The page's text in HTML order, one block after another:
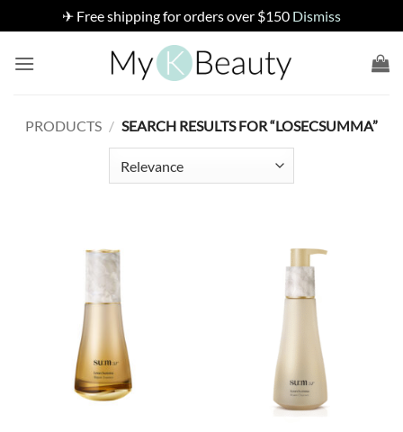
✈ Free shipping for orders over $150 Dismiss
PRODUCTS / SEARCH RESULTS FOR “LOSECSUMMA”